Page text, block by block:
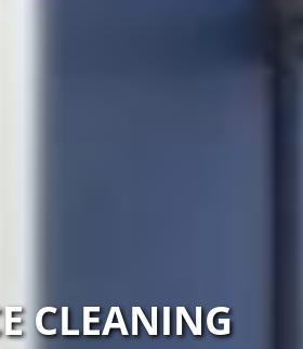
CLEANING